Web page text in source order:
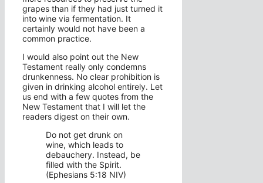
grapes than if they had just turned it
into wine via fermentation. It
certainly would not have been a
common practice.
I would also point out the New
Testament really only condemns
drunkenness. No clear prohibition is
given in drinking alcohol entirely. Let
us end with a few quotes from the
New Testament that I will let the
readers digest on their own.
Do not get drunk on
wine, which leads to
debauchery. Instead, be
filled with the Spirit.
(Ephesians 5:18 NIV)